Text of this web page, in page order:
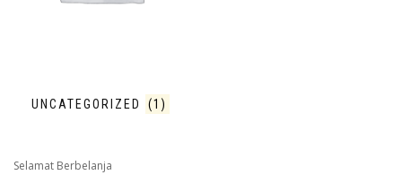
UNCATEGORIZED (1)
Selamat Berbelanja